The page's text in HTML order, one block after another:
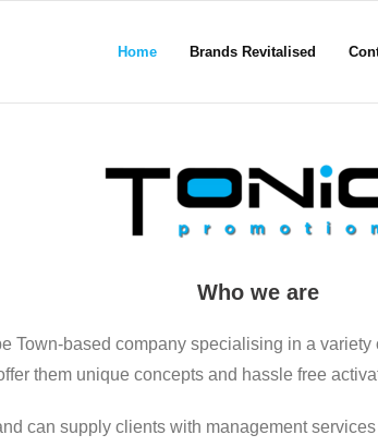
Home Brands Revitalised
Who we are
Town-based company specialising in a
them unique concepts and hassle free
can supply clients with management